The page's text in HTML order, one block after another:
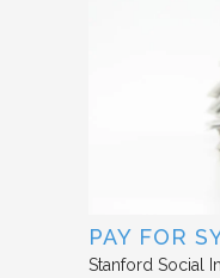
PAY FOR
Stanford Social